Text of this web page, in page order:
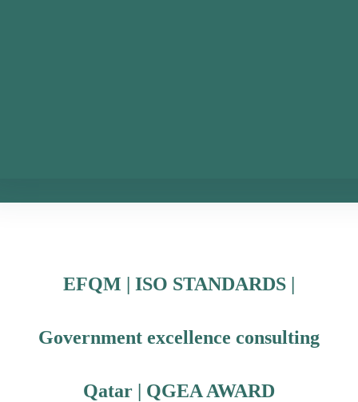
EFQM | ISO STANDARDS |
Government excellence consulting
Qatar | QGEA AWARD